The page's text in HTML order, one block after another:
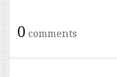
0 comments